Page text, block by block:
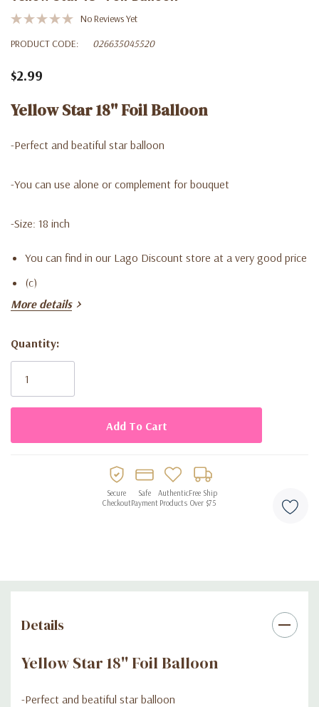
No Reviews Yet
PRODUCT CODE:
026635045520
$2.99
Yellow Star 18'' Foil Balloon
-Perfect and beatiful star balloon
-You can use alone or complement for bouquet
-Size: 18 inch
You can find in our Lago Discount store at a very good price
(c)
More details
Current
Stock:
Quantity:
Secure
Checkout
Safe
Payment
Authentic
Products
Free Ship
Over $75
Details
Yellow Star 18'' Foil Balloon
-Perfect and beatiful star balloon